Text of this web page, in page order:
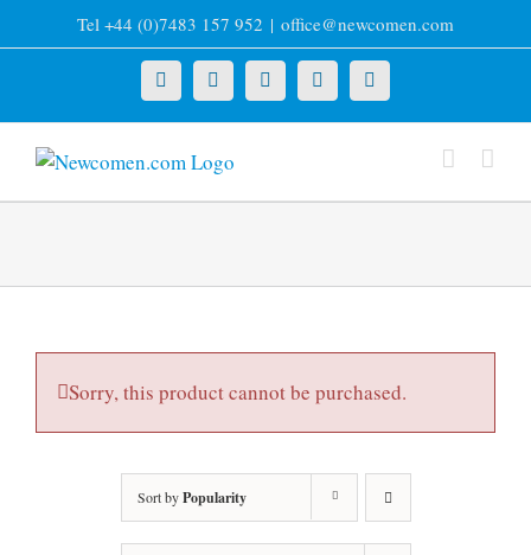
to
Tel +44 (0)7483 157 952 | office@newcomen.com
X LinkedInFacebookYouTubeInstagram
Sorry, this product cannot be purchased.
Sort byPopularity